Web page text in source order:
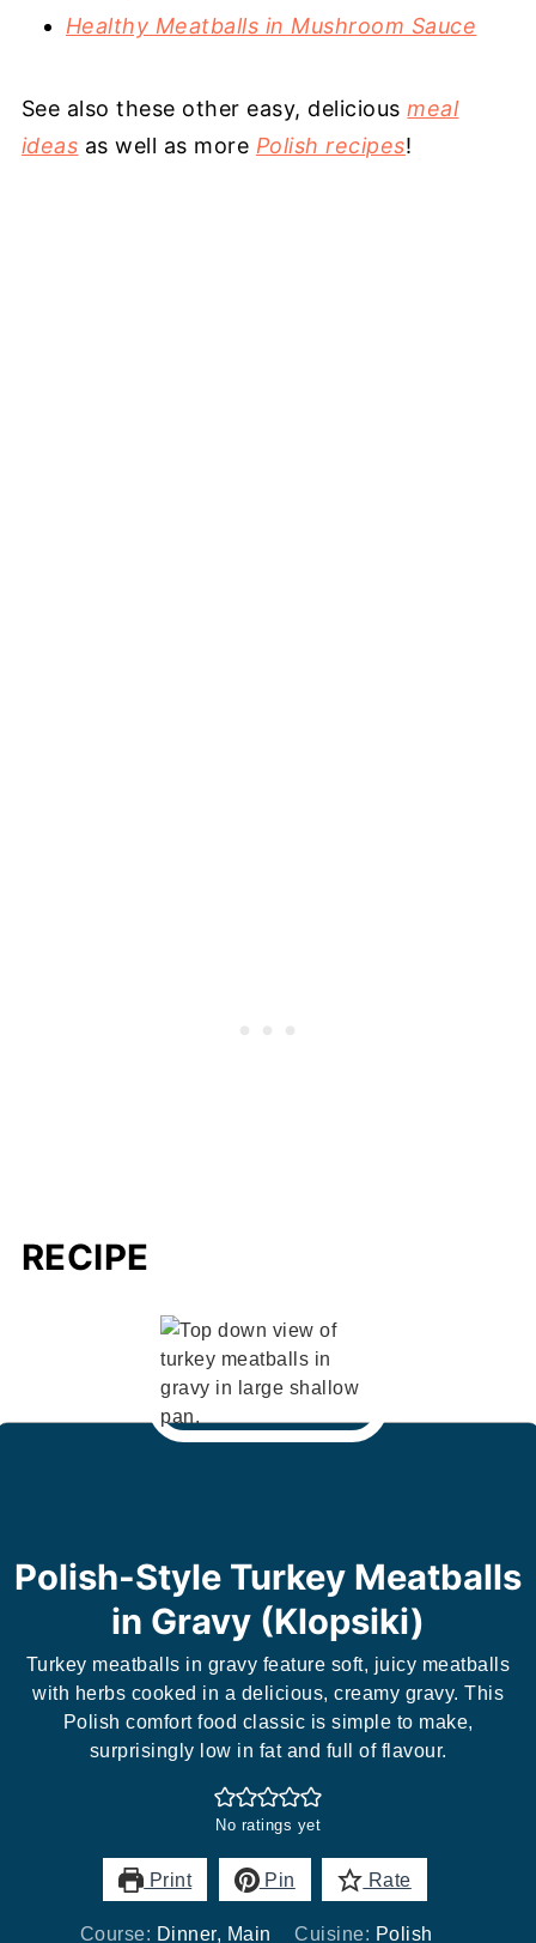
Healthy Meatballs in Mushroom Sauce
See also these other easy, deliciousmeal
ideas as well as more Polish recipes!
RECIPE
Polish-Style Turkey Meatballs
in Gravy (Klopsiki)
Turkey meatballs in gravy feature soft, juicy meatballs
with herbs cooked in a delicious, creamy gravy. This
Polish comfort food classic is simple to make,
surprisingly low in fat and full of flavour.
No ratings yet
Print Pin Rate
Course: Dinner, Main Cuisine: Polish